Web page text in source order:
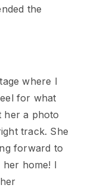
the
where I
for what
her a photo
track. She
forward to
home! I